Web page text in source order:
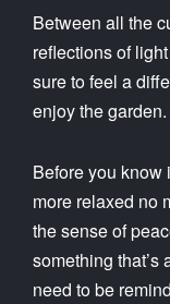
Between all the
reflections of
sure to feel a
enjoy the garden.
Before you know
more relaxed no
the sense of
something
need to be